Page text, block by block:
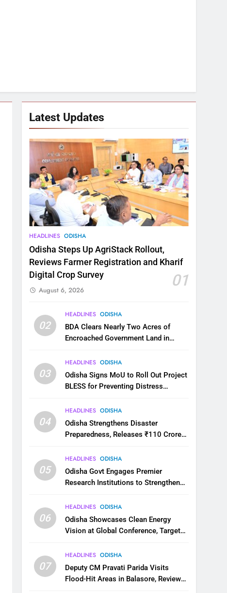
Latest Updates
HEADLINES ODISHA
Odisha Steps Up AgriStack Rollout,
Reviews Farmer Registration and Kharif
Digital Crop Survey
01
August 6, 2026
02
HEADLINES ODISHA
BDA Clears Nearly Two Acres of
Encroached Government Land in
03
HEADLINES ODISHA
Odisha Signs MoU to Roll Out Project
BLESS for Preventing Distress
04
HEADLINES ODISHA
Odisha Strengthens Disaster
Preparedness, Releases ₹110 Crore
05
HEADLINES ODISHA
Odisha Govt Engages Premier
Research Institutions to Strengthen
06
HEADLINES ODISHA
Odisha Showcases Clean Energy
Vision at Global Conference, Targets
07
HEADLINES ODISHA
Deputy CM Pravati Parida Visits
Flood-Hit Areas in Balasore, Reviews